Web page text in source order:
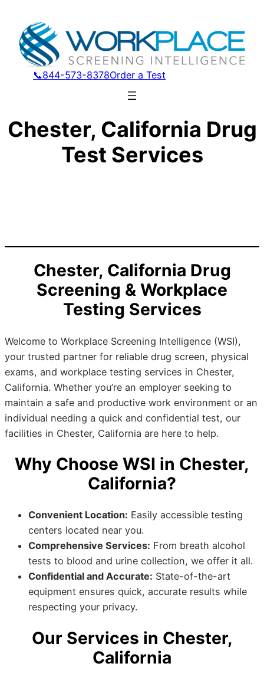
📞844-573-8378Order a Test
Chester, California Drug
Test Services
Chester, California Drug
Screening & Workplace
Testing Services
Welcome to Workplace Screening Intelligence (WSI),
your trusted partner for reliable drug screen, physical
exams, and workplace testing services in Chester,
California. Whether you’re an employer seeking to
maintain a safe and productive work environment or an
individual needing a quick and confidential test, our
facilities in Chester, California are here to help.
Why Choose WSI in Chester,
California?
Convenient Location: Easily accessible testing
centers located near you.
Comprehensive Services: From breath alcohol
tests to blood and urine collection, we offer it all.
Confidential and Accurate: State-of-the-art
equipment ensures quick, accurate results while
respecting your privacy.
Our Services in Chester,
California